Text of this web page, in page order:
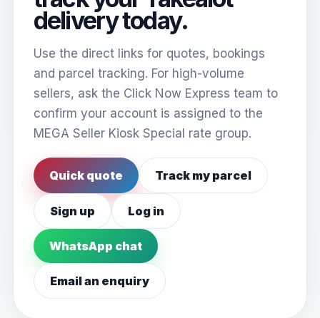
delivery today.
Use the direct links for quotes, bookings
and parcel tracking. For high-volume
sellers, ask the Click Now Express team to
confirm your account is assigned to the
MEGA Seller Kiosk Special rate group.
Quick quote Track my parcel
Sign up Log in
WhatsApp chat
Email an enquiry